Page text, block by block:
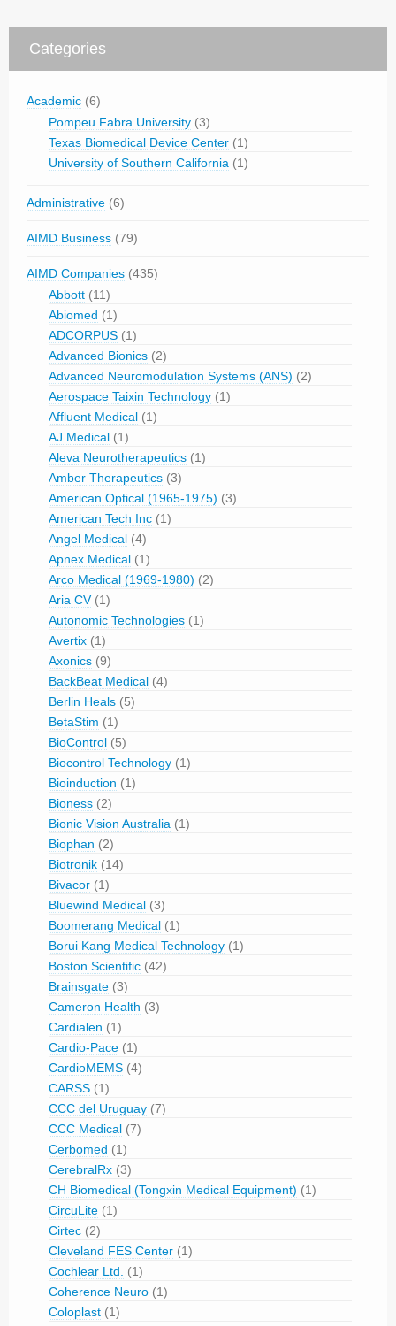
Categories
Academic (6)
Pompeu Fabra University (3)
Texas Biomedical Device Center (1)
University of Southern California (1)
Administrative (6)
AIMD Business (79)
AIMD Companies (435)
Abbott (11)
Abiomed (1)
ADCORPUS (1)
Advanced Bionics (2)
Advanced Neuromodulation Systems (ANS) (2)
Aerospace Taixin Technology (1)
Affluent Medical (1)
AJ Medical (1)
Aleva Neurotherapeutics (1)
Amber Therapeutics (3)
American Optical (1965-1975) (3)
American Tech Inc (1)
Angel Medical (4)
Apnex Medical (1)
Arco Medical (1969-1980) (2)
Aria CV(1)
Autonomic Technologies (1)
Avertix (1)
Axonics (9)
BackBeat Medical (4)
Berlin Heals (5)
BetaStim (1)
BioControl (5)
Biocontrol Technology (1)
Bioinduction (1)
Bioness (2)
Bionic Vision Australia (1)
Biophan (2)
Biotronik (14)
Bivacor (1)
Bluewind Medical (3)
Boomerang Medical (1)
Borui Kang Medical Technology (1)
Boston Scientific (42)
Brainsgate (3)
Cameron Health (3)
Cardialen (1)
Cardio-Pace (1)
CardioMEMS (4)
CARSS (1)
CCC del Uruguay (7)
CCC Medical (7)
Cerbomed (1)
CerebralRx (3)
CH Biomedical (Tongxin Medical Equipment) (1)
CircuLite (1)
Cirtec (2)
Cleveland FES Center (1)
Cochlear Ltd. (1)
Coherence Neuro (1)
Coloplast (1)